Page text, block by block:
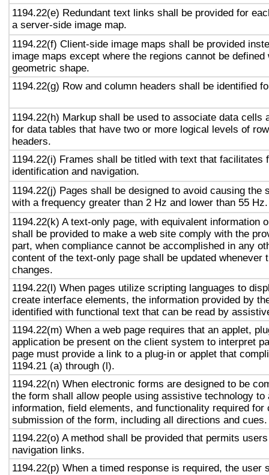
1194.22(e) Redundant text links shall be provided for
a server-side image map.
1194.22(f) Client-side image maps shall be provided
image maps except where the regions cannot be defined
geometric shape.
1194.22(g) Row and column headers shall be identified
1194.22(h) Markup shall be used to associate data cells
for data tables that have two or more logical levels of
headers.
1194.22(i) Frames shall be titled with text that facilitates
identification and navigation.
1194.22(j) Pages shall be designed to avoid causing the
with a frequency greater than 2 Hz and lower than 55 Hz.
1194.22(k) A text-only page, with equivalent information
shall be provided to make a web site comply with the
part, when compliance cannot be accomplished in any
content of the text-only page shall be updated whenever
changes.
1194.22(l) When pages utilize scripting languages to
create interface elements, the information provided by
identified with functional text that can be read by
1194.22(m) When a web page requires that an applet,
application be present on the client system to interpret
page must provide a link to a plug-in or applet that
1194.21 (a) through (l).
1194.22(n) When electronic forms are designed to be
the form shall allow people using assistive technology to
information, field elements, and functionality required for
submission of the form, including all directions and cues.
1194.22(o) A method shall be provided that permits
navigation links.
1194.22(p) When a timed response is required, the user